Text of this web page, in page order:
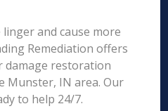
and cause more
Remediation offers
damage restoration
Munster, IN area. Our
to help 24/7.